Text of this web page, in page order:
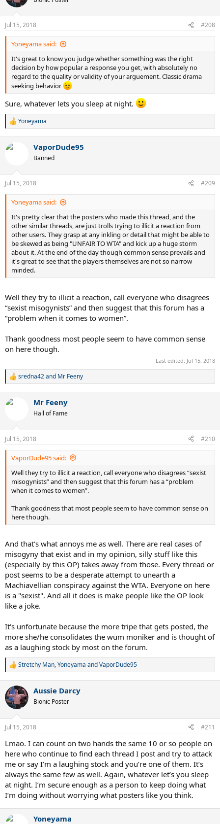
i
n
s
:
Jul 15, 2018 #208
Yoneyama said:
It's great to know you judge whether something was the right
decision by how popular a response you get, with absolutely no
regard to the quality or validity of your arguement. Classic drama
seeking behavior
Sure, whatever lets you sleep at night.
R
c
n
s
:
Yoneyama
VaporDude95
Banned
Jul 15, 2018 #209
Yoneyama said:
It's pretty clear that the posters who made this thread, and the
other similar threads, are just trolls trying to illicit a reaction from
other users. They grasp at any inkling or detail that might be able to
be skewed as being "UNFAIR TO WTA" and kick up a huge storm
about it. At the end of the day though common sense prevails and
it's great to see that the players themselves are not so narrow
minded.
Well they try to illicit a reaction, call everyone who disagrees
“sexist misogynists” and then suggest that this forum has a
“problem when it comes to women”.
Thank goodness most people seem to have common sense
on here though.
Last edited: Jul 15, 2018
R
c
n
s
:
sredna42and Mr Feeny
Mr Feeny
Hall of Fame
Jul 15, 2018 #210
VaporDude95 said:
Well they try to illicit a reaction, call everyone who disagrees “sexist
misogynists” and then suggest that this forum has a “problem
when it comes to women”.
Thank goodness that most people seem to have common sense on
here though.
And that's what annoys me as well. There are real cases of
misogyny that exist and in my opinion, silly stuff like this
(especially by this OP) takes away from those. Every thread or
post seems to be a desperate attempt to unearth a
Machiavellian conspiracy against the WTA. Everyone on here
is a "sexist". And all it does is make people like the OP look
like a joke.
It's unfortunate because the more tripe that gets posted, the
more she/he consolidates the wum moniker and is thought of
as a laughing stock by most on the forum.
R
c
t
i
n
s
Stretchy Man,Yoneyama andVaporDude95
Aussie Darcy
Bionic Poster
Jul 15, 2018 #211
Lmao. I can count on two hands the same 10 or so people on
here who continue to find each thread I post and try to attack
me or say I’m a laughing stock and you’re one of them. It’s
always the same few as well. Again, whatever let’s you sleep
at night. I’m secure enough as a person to keep doing what
I’m doing without worrying what posters like you think.
Yoneyama